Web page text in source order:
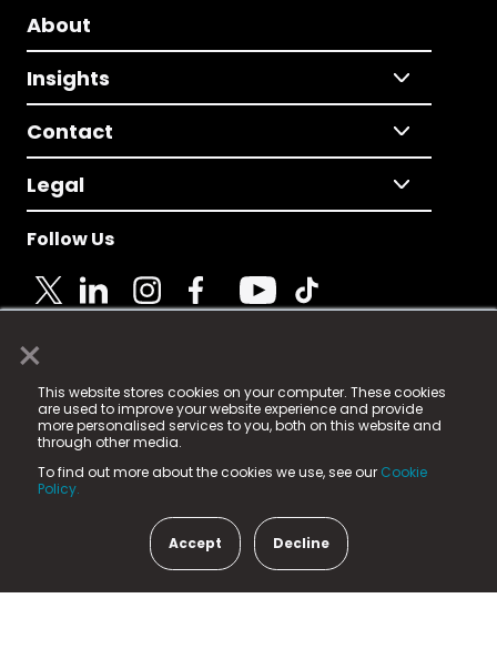
×
This website stores cookies on your computer. These cookies
are used to improve your website experience and provide
more personalised services to you, both on this website and
through other media.
To find out more about the cookies we use, see our Cookie
Policy.
Accept Decline
About
Insights
Contact
Legal
Follow Us
© 2025 Fame Media Tech Limited. n-gage.io is a
registered trademark.
Fame Media Tech (trading as n-gage.io) is registered
in England & Wales
15 Parsons Court, Welbury Way, Aycliffe Business Park,
County Durham, DL5 6ZE (Company Number